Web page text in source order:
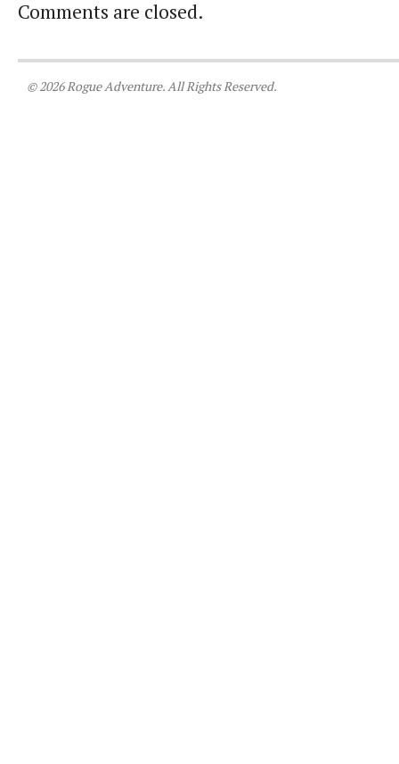
Comments are closed.
© 2026 Rogue Adventure. All Rights Reserved.